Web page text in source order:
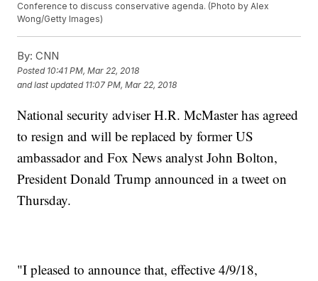
Conference to discuss conservative agenda. (Photo by Alex
Wong/Getty Images)
By: CNN
Posted 10:41 PM, Mar 22, 2018
and last updated 11:07 PM, Mar 22, 2018
National security adviser H.R. McMaster has agreed
to resign and will be replaced by former US
ambassador and Fox News analyst John Bolton,
President Donald Trump announced in a tweet on
Thursday.
"I pleased to announce that, effective 4/9/18,